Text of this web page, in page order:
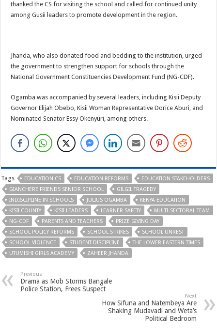
thanked the CS for visiting the school and called for continued unity
among Gusii leaders to promote development in the region.
Jhanda, who also donated food and bedding to the institution, urged
the government to strengthen support for schools through the
National Government Constituencies Development Fund (NG-CDF).
Ogamba was accompanied by several leaders, including Kisii Deputy
Governor Elijah Obebo, Kisii Woman Representative Dorice Aburi, and
Nominated Senator Essy Okenyuri, among others.
Tags EDUCATION CS EDUCATION REFORMS
EDUCATION STAKEHOLDERS
GIANCHERE FRIENDS SENIOR SCHOOL
GILGIL TRAGEDY
INDISCIPLINE IN SCHOOLS
JULIUS OGAMBA
KENYA EDUCATION
KISII COUNTY
KISII LEADERS LEARNER SAFETY
MULTI-SECTORAL TEAM
NG-CDF
PARENTS AND TEACHERS
PRIZE GIVING DAY
SCHOOL POLICY REFORMS
SCHOOL STRIKES
SCHOOL UNREST
SCHOOL VIOLENCE
STUDENT DISCIPLINE
THE LOWER EASTERN TIMES
UTUMISHI GIRLS ACADEMY
ZAHEER JHANDA
Previous
Drama as Mob Storms Bangale
Police Station, Frees Suspect
Next
How Sifuna and Natembeya Are
Shaking Mudavadi and Weta’s
Political Bedroom